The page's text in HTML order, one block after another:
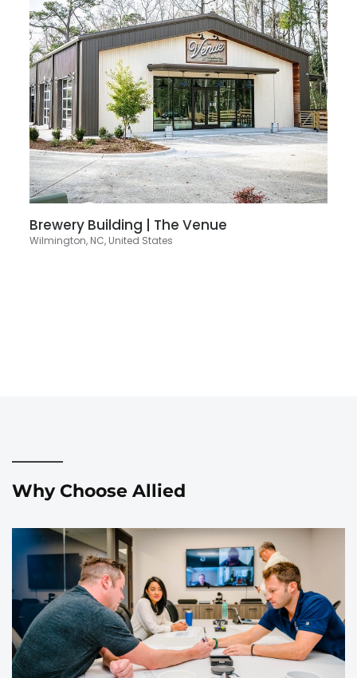
Brewery Building | The Venue
Wilmington, NC, United States
Why Choose Allied